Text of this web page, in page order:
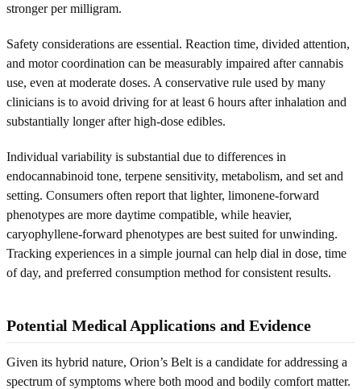
stronger per milligram.
Safety considerations are essential. Reaction time, divided attention,
and motor coordination can be measurably impaired after cannabis
use, even at moderate doses. A conservative rule used by many
clinicians is to avoid driving for at least 6 hours after inhalation and
substantially longer after high-dose edibles.
Individual variability is substantial due to differences in
endocannabinoid tone, terpene sensitivity, metabolism, and set and
setting. Consumers often report that lighter, limonene-forward
phenotypes are more daytime compatible, while heavier,
caryophyllene-forward phenotypes are best suited for unwinding.
Tracking experiences in a simple journal can help dial in dose, time
of day, and preferred consumption method for consistent results.
Potential Medical Applications and Evidence
Given its hybrid nature, Orion’s Belt is a candidate for addressing a
spectrum of symptoms where both mood and bodily comfort matter.